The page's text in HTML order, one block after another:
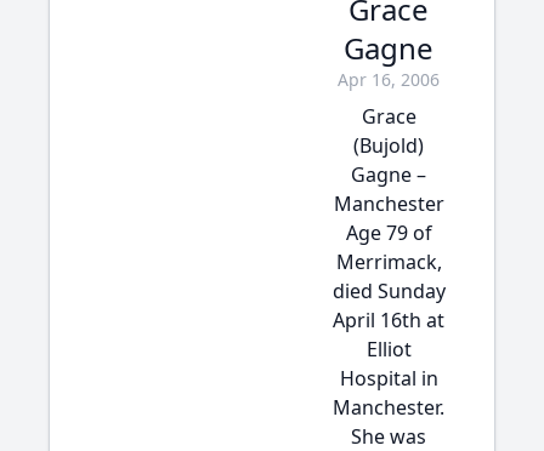
Grace
Gagne
Apr 16, 2006
Grace
(Bujold)
Gagne –
Manchester
Age 79 of
Merrimack,
died Sunday
April 16th at
Elliot
Hospital in
Manchester.
She was